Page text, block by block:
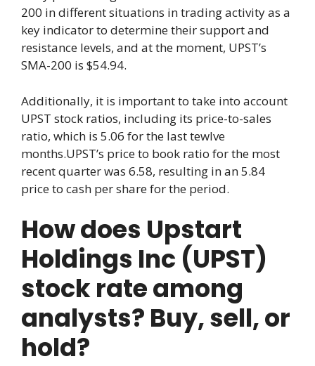
200 in different situations in trading activity as a
key indicator to determine their support and
resistance levels, and at the moment, UPST’s
SMA-200 is $54.94.
Additionally, it is important to take into account
UPST stock ratios, including its price-to-sales
ratio, which is 5.06 for the last tewlve
months.UPST’s price to book ratio for the most
recent quarter was 6.58, resulting in an 5.84
price to cash per share for the period.
How does Upstart
Holdings Inc (UPST)
stock rate among
analysts? Buy, sell, or
hold?